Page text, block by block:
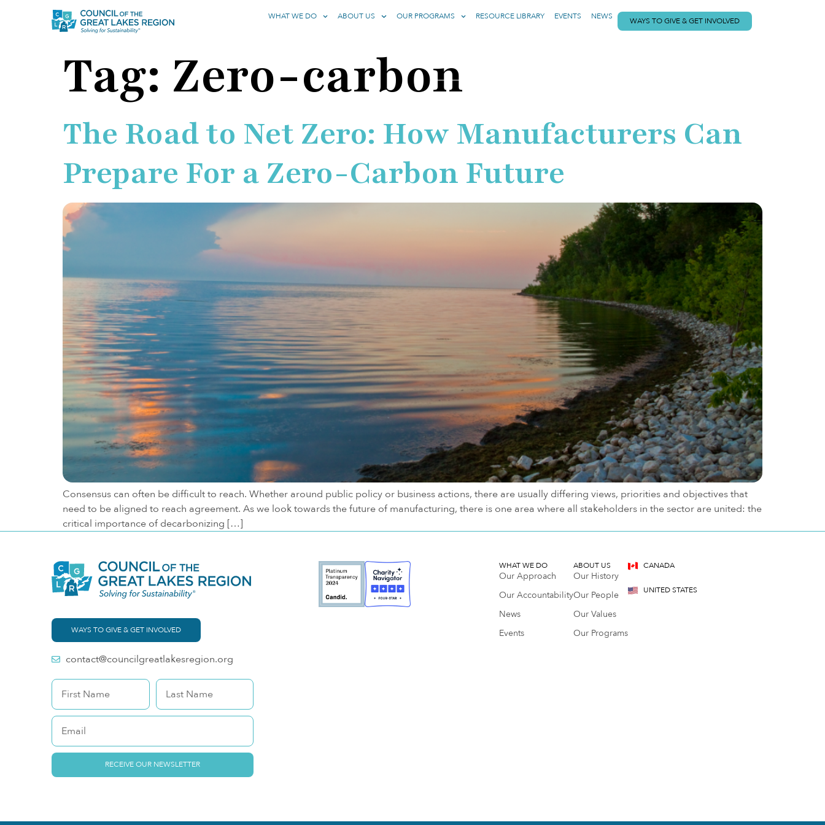
WHAT WE DO ABOUT US OUR PROGRAMS RESOURCE LIBRARY EVENTS NEWS WAYS TO GIVE & GET INVOLVED
Tag: Zero-carbon
The Road to Net Zero: How Manufacturers Can
Prepare For a Zero-Carbon Future
Consensus can often be difficult to reach. Whether around public policy or business actions, there are usually differing views, priorities and objectives that
need to be aligned to reach agreement. As we look towards the future of manufacturing, there is one area where all stakeholders in the sector are united: the
critical importance of decarbonizing […]
WAYS TO GIVE & GET INVOLVED
contact@councilgreatlakesregion.org
RECEIVE OUR NEWSLETTER
WHAT WE DO
Our Approach
Our Accountability
News
Events
ABOUT US
Our History
Our People
Our Values
Our Programs
CANADA
UNITED STATES